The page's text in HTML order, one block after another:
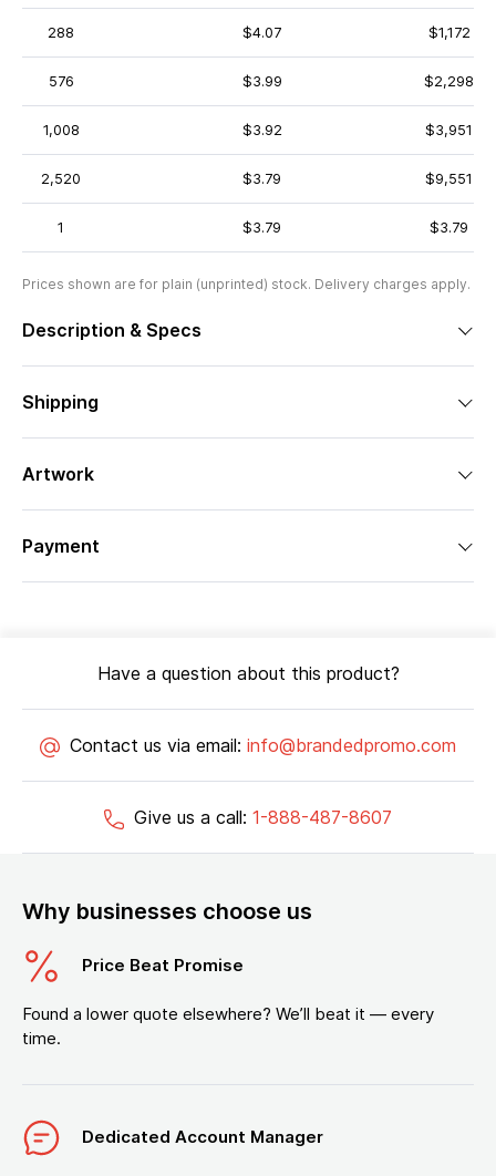
288 $4.07 $1,172
576 $3.99 $2,298
1,008 $3.92 $3,951
2,520 $3.79 $9,551
1 $3.79 $3.79
Prices shown are for plain (unprinted) stock. Delivery charges apply.
Description & Specs
Shipping
Artwork
Payment
Have a question about this product?
Contact us via email: info@brandedpromo.com
Give us a call: 1-888-487-8607
Why businesses choose us
Price Beat Promise
Found a lower quote elsewhere? We’ll beat it — every
time.
Dedicated Account Manager